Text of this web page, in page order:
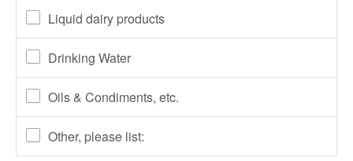
Liquid dairy products
Drinking Water
Oils & Condiments, etc.
Other, please list: